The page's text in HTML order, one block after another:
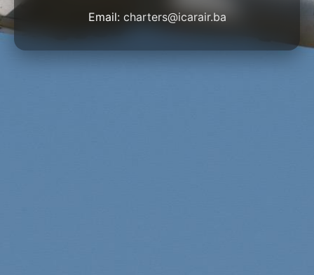
Email: charters@icarair.ba